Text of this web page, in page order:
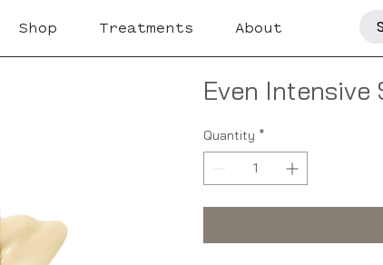
Shop Treatments About
Even Intensive
Quantity *